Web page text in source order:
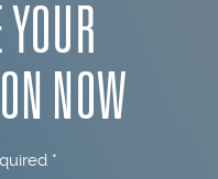
NOW
*